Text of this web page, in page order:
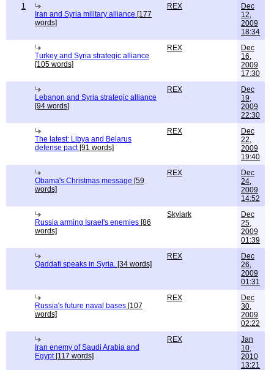
1
Iran and Syria military alliance [177
words]
REX
Dec
12,
2009
18:34
Turkey and Syria strategic alliance
[105 words]
REX
Dec
16,
2009
17:30
Lebanon and Syria strategic alliance
[94 words]
REX
Dec
19,
2009
22:30
The latest: Libya and Belarus
defense pact[91 words]
REX
Dec
22,
2009
19:40
Obama's Christmas message [59
words]
REX
Dec
24,
2009
14:52
Russia arming Israel's enemies [86
words]
Skylark
Dec
25,
2009
01:39
Qaddafi speaks in Syria. [34 words]
REX
Dec
26,
2009
01:31
Russia's future naval bases [107
words]
REX
Dec
30,
2009
02:22
Iran enemy of Saudi Arabia and
Egypt[117 words]
REX
Jan
10,
2010
13:21